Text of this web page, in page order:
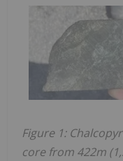
Figure 1:
core from 422m